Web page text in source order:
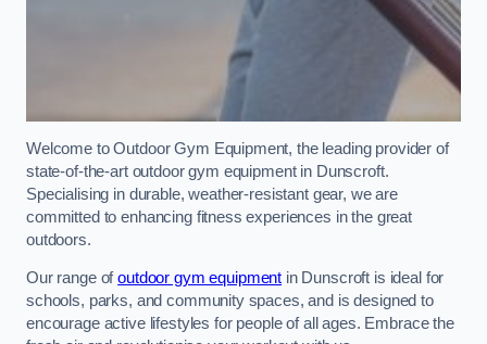
Welcome to Outdoor Gym Equipment, the leading provider of
state-of-the-art outdoor gym equipment in Dunscroft.
Specialising in durable, weather-resistant gear, we are
committed to enhancing fitness experiences in the great
outdoors.
Our range ofoutdoor gym equipment in Dunscroft is ideal for
schools, parks, and community spaces, and is designed to
encourage active lifestyles for people of all ages. Embrace the